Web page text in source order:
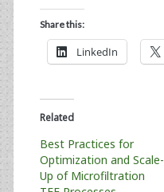
Share this:
LinkedIn
Related
Best Practices for
Optimization and Scale-
Up of Microfiltration